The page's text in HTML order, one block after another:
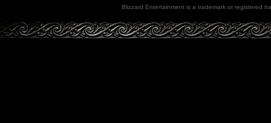
Blizzard Entertainment is a trademark or registered